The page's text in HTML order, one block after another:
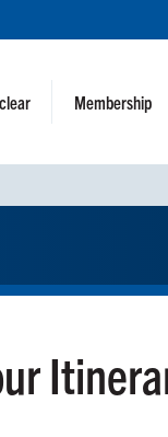
Membership